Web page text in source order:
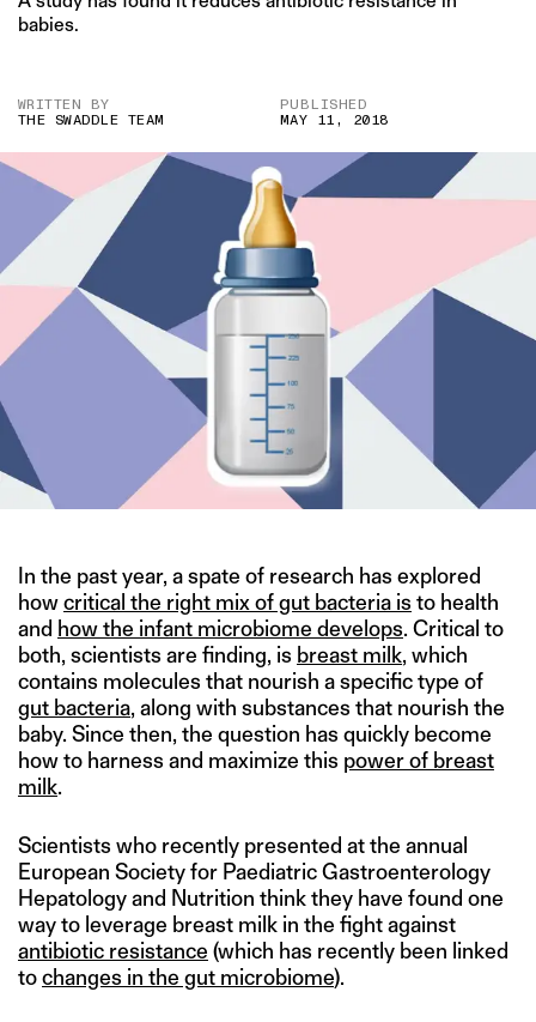
babies.
WRITTEN BY
THE SWADDLE TEAM
PUBLISHED
MAY 11, 2018
In the past year, a spate of research has explored
howcritical the right mix of gut bacteria is to health
and how the infant microbiome develops. Critical to
both, scientists are finding, is breast milk, which
contains molecules that nourish a specific type of
gut bacteria, along with substances that nourish the
baby. Since then, the question has quickly become
how to harness and maximize this power of breast
milk.
Scientists who recently presented at the annual
European Society for Paediatric Gastroenterology
Hepatology and Nutrition think they have found one
way to leverage breast milk in the fight against
antibiotic resistance (which has recently been linked
tochanges in the gut microbiome).